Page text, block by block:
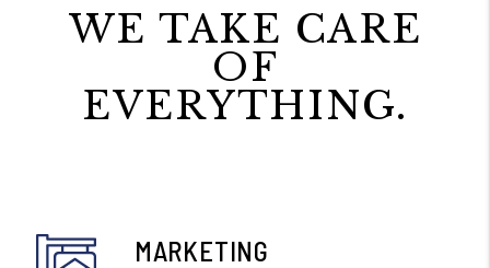
WE TAKE CARE
OF
EVERYTHING.
MARKETING